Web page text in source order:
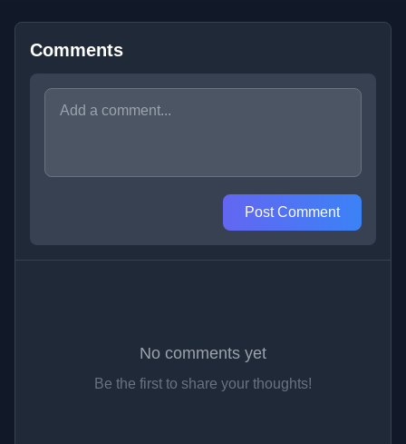
Comments
Post Comment
No comments yet
Be the first to share your thoughts!